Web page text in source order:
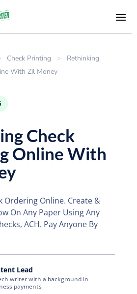
Check Printing >
Rethinking
With Zil Money
Check
Online With
Ordering Online. Create &
On Any Paper Using Any
ACH. Pay Anyone By
Lead
writer with a background in
payments